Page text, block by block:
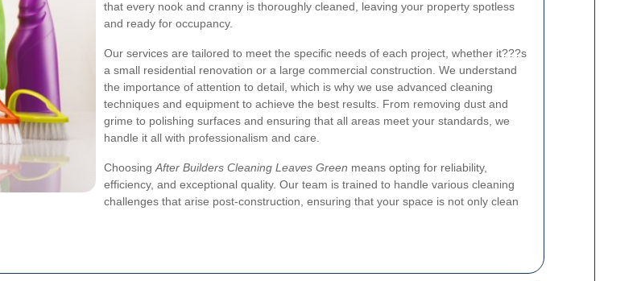
that every nook and cranny is thoroughly cleaned, leaving your property spotless
and ready for occupancy.
Our services are tailored to meet the specific needs of each project, whether it???s
a small residential renovation or a large commercial construction. We understand
the importance of attention to detail, which is why we use advanced cleaning
techniques and equipment to achieve the best results. From removing dust and
grime to polishing surfaces and ensuring that all areas meet your standards, we
handle it all with professionalism and care.
Choosing After Builders Cleaning Leaves Green means opting for reliability,
efficiency, and exceptional quality. Our team is trained to handle various cleaning
challenges that arise post-construction, ensuring that your space is not only clean